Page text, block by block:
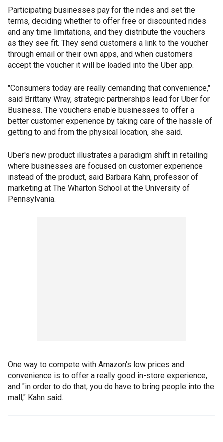
Participating businesses pay for the rides and set the
terms, deciding whether to offer free or discounted rides
and any time limitations, and they distribute the vouchers
as they see fit. They send customers a link to the voucher
through email or their own apps, and when customers
accept the voucher it will be loaded into the Uber app.
"Consumers today are really demanding that convenience,"
said Brittany Wray, strategic partnerships lead for Uber for
Business. The vouchers enable businesses to offer a
better customer experience by taking care of the hassle of
getting to and from the physical location, she said.
Uber's new product illustrates a paradigm shift in retailing
where businesses are focused on customer experience
instead of the product, said Barbara Kahn, professor of
marketing at The Wharton School at the University of
Pennsylvania.
One way to compete with Amazon's low prices and
convenience is to offer a really good in-store experience,
and "in order to do that, you do have to bring people into the
mall," Kahn said.